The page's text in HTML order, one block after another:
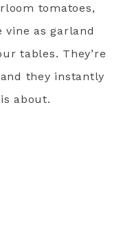
tomatoes,
as garland
tables. They’re
they instantly
about.